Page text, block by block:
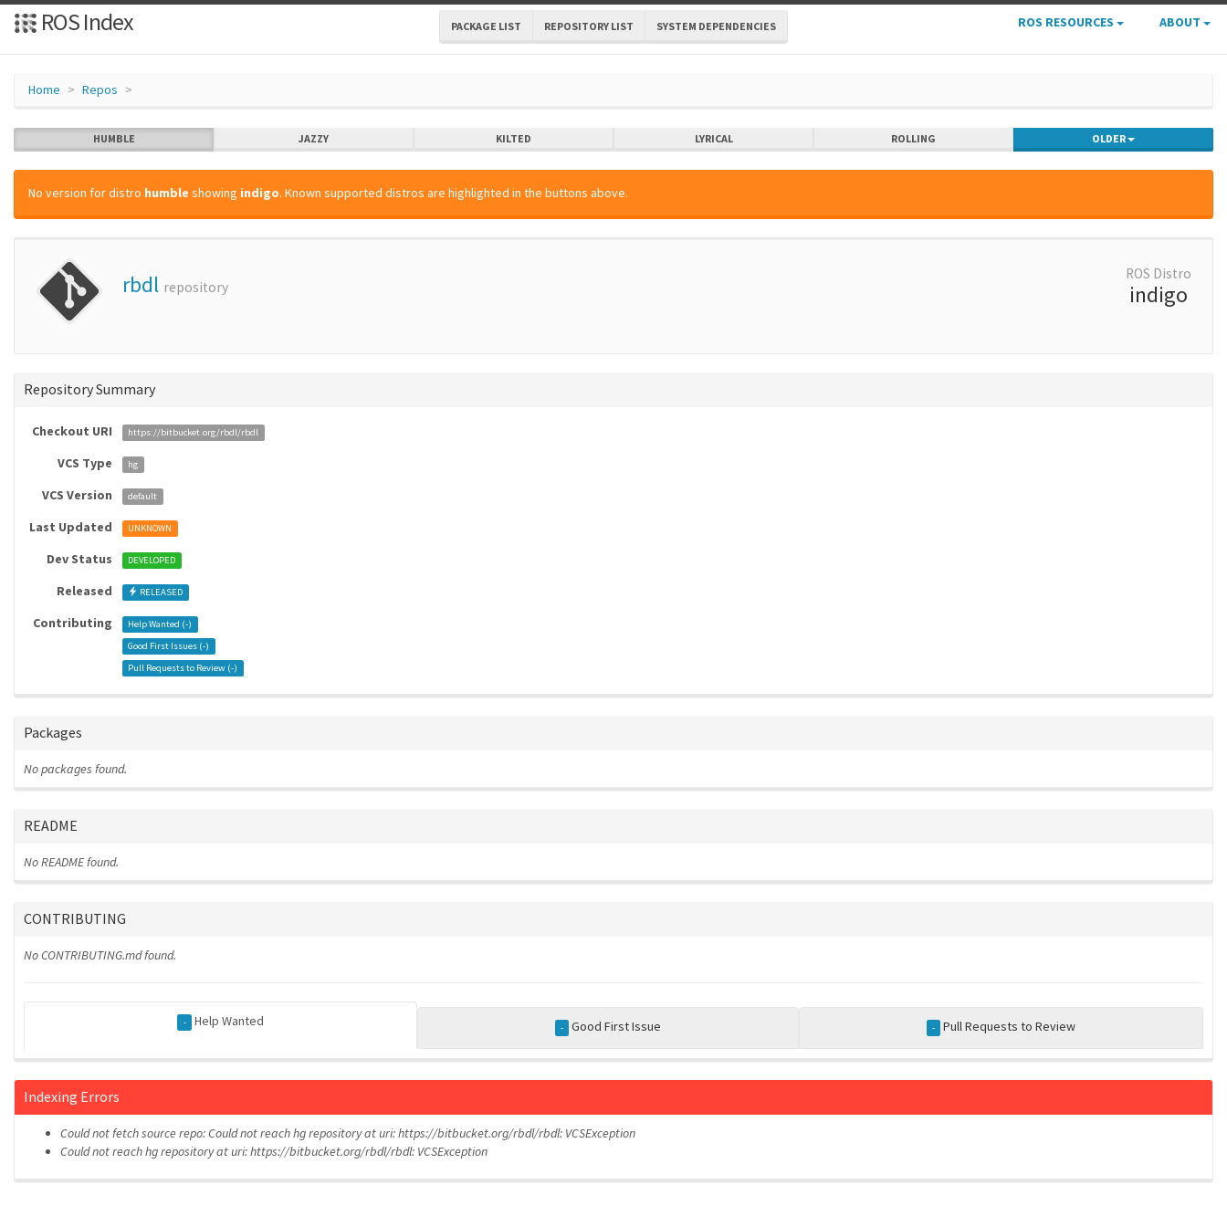
ROS Index PACKAGE LIST REPOSITORY LIST SYSTEM DEPENDENCIES ROS RESOURCES ABOUT
Home Repos
HUMBLE JAZZY KILTED LYRICAL ROLLING OLDER
No version for distro humble showing indigo. Known supported distros are highlighted in the buttons above.
rbdl repository
ROS Distro
indigo
Repository Summary
Checkout URI https://bitbucket.org/rbdl/rbdl
VCS Type hg
VCS Version default
Last Updated UNKNOWN
Dev Status DEVELOPED
Released RELEASED
Contributing Help Wanted (-)
Good First Issues (-)
Pull Requests to Review (-)
Packages
No packages found.
README
No README found.
CONTRIBUTING
No CONTRIBUTING.md found.
- Help Wanted - Good First Issue - Pull Requests to Review
Indexing Errors
Could not fetch source repo: Could not reach hg repository at uri: https://bitbucket.org/rbdl/rbdl: VCSException
Could not reach hg repository at uri: https://bitbucket.org/rbdl/rbdl: VCSException